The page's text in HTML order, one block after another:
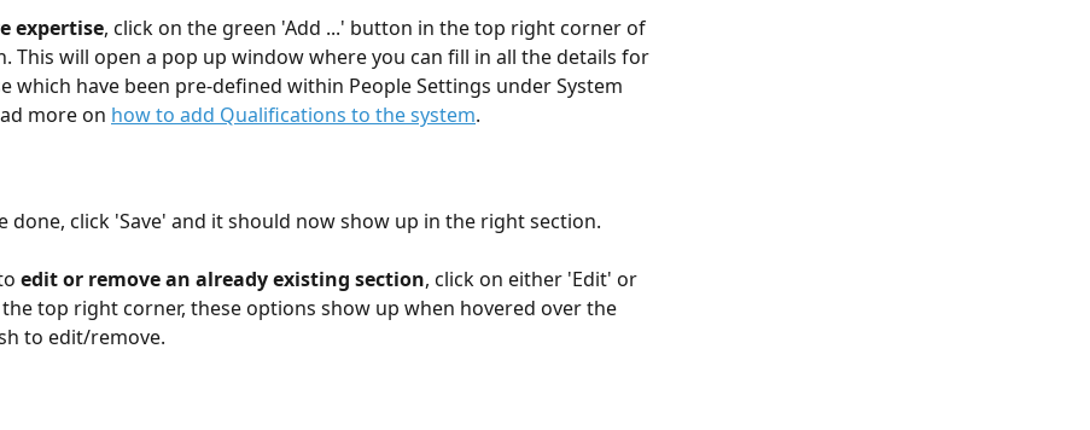
expertise, click on the green 'Add ...' button in the top right corner of
This will open a pop up window where you can fill in all the details for
which have been pre-defined within People Settings under System
more on how to add Qualifications to the system.
done, click 'Save' and it should now show up in the right section.
edit or remove an already existing section, click on either 'Edit' or
top right corner, these options show up when hovered over the
to edit/remove.